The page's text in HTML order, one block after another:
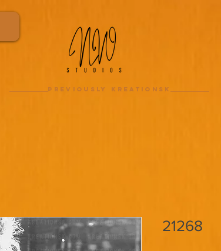
previously kreationsk
21268